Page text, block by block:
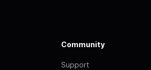
Community
Support